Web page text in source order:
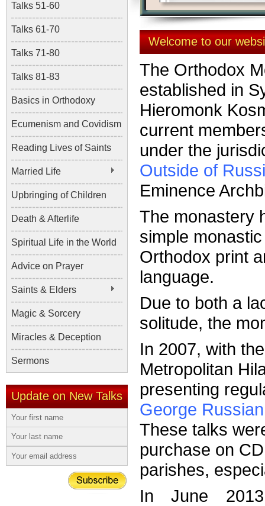
Talks 51-60
Talks 61-70
Talks 71-80
Talks 81-83
Basics in Orthodoxy
Ecumenism and Covidism
Reading Lives of Saints
Married Life
Upbringing of Children
Death & Afterlife
Spiritual Life in the World
Advice on Prayer
Saints & Elders
Magic & Sorcery
Miracles & Deception
Sermons
Update on New Talks
Welcome to our
The Orthodox
established in
Hieromonk
current
under the
Outside of
Eminence
The monastery
simple
Orthodox print
language.
Due to both a
solitude, the
In 2007, with
Metropolitan
presenting
George
These talks
purchase on
parishes,
In June